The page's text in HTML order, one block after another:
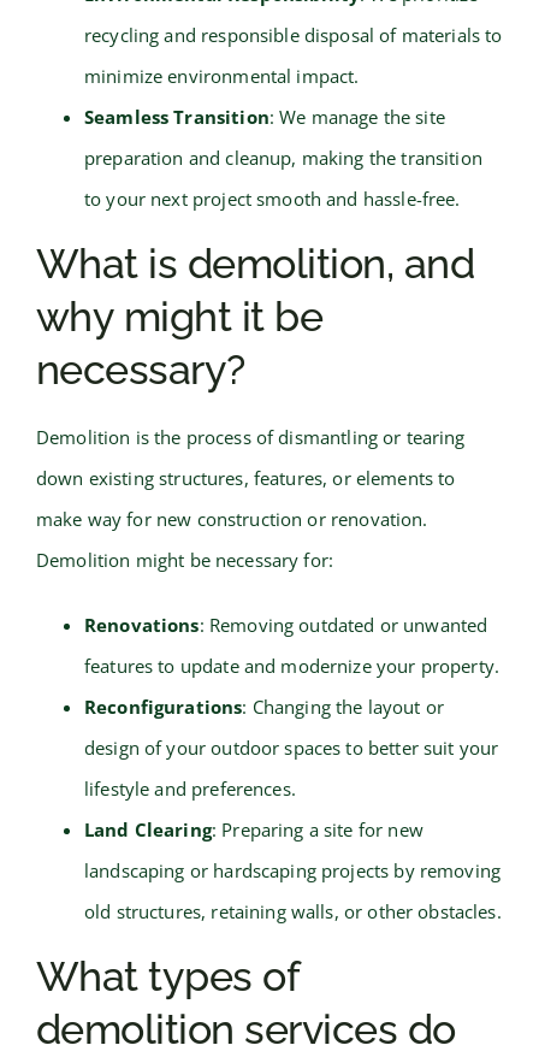
recycling and responsible disposal of materials to
minimize environmental impact.
Seamless Transition: We manage the site
preparation and cleanup, making the transition
to your next project smooth and hassle-free.
What is demolition, and
why might it be
necessary?
Demolition is the process of dismantling or tearing
down existing structures, features, or elements to
make way for new construction or renovation.
Demolition might be necessary for:
Renovations: Removing outdated or unwanted
features to update and modernize your property.
Reconfigurations: Changing the layout or
design of your outdoor spaces to better suit your
lifestyle and preferences.
Land Clearing: Preparing a site for new
landscaping or hardscaping projects by removing
old structures, retaining walls, or other obstacles.
What types of
demolition services do